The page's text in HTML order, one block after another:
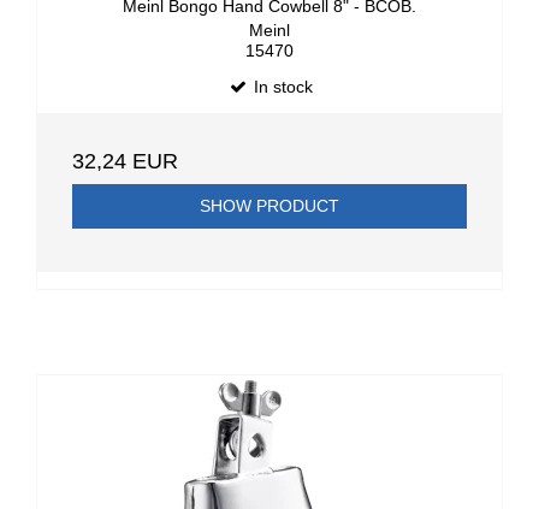
Meinl Bongo Hand Cowbell 8" - BCOB.
Meinl
15470
In stock
32,24 EUR
SHOW PRODUCT